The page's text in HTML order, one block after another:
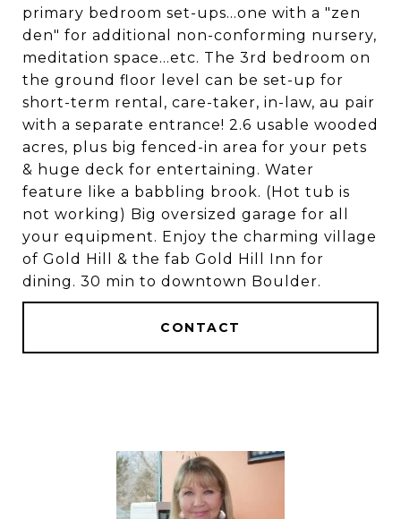
primary bedroom set-ups...one with a "zen
den" for additional non-conforming nursery,
meditation space...etc. The 3rd bedroom on
the ground floor level can be set-up for
short-term rental, care-taker, in-law, au pair
with a separate entrance! 2.6 usable wooded
acres, plus big fenced-in area for your pets
& huge deck for entertaining. Water
feature like a babbling brook. (Hot tub is
not working) Big oversized garage for all
your equipment. Enjoy the charming village
of Gold Hill & the fab Gold Hill Inn for
dining. 30 min to downtown Boulder.
CONTACT